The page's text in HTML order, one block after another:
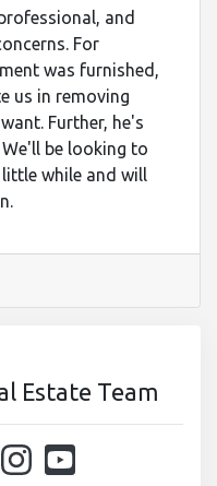
and
For
was furnished,
us in removing
Further, he's
be looking to
while and will
Estate Team